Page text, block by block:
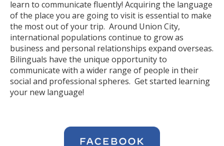
learn to communicate fluently! Acquiring the language
of the place you are going to visit is essential to make
the most out of your trip. Around Union City,
international populations continue to grow as
business and personal relationships expand overseas.
Bilinguals have the unique opportunity to
communicate with a wider range of people in their
social and professional spheres. Get started learning
your new language!